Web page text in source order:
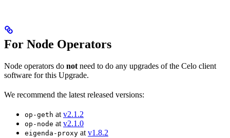
For Node Operators
Node operators do not need to do any upgrades of the Celo client
software for this Upgrade.
We recommend the latest released versions:
op-geth at v2.1.2
op-node at v2.1.0
eigenda-proxy at v1.8.2